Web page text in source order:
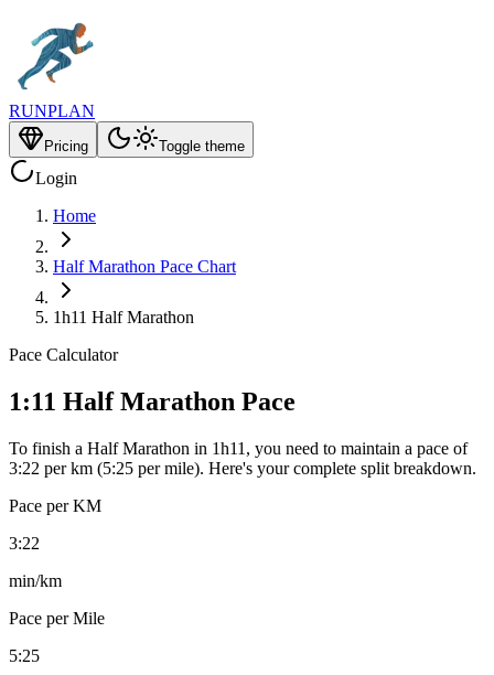
RUNPLAN
Pricing Toggle theme
Login
Home
Half Marathon Pace Chart
1h11 Half Marathon
Pace Calculator
1:11 Half Marathon Pace
To finish a Half Marathon in 1h11, you need to maintain a pace of
3:22 per km (5:25 per mile). Here's your complete split breakdown.
Pace per KM
3:22
min/km
Pace per Mile
5:25